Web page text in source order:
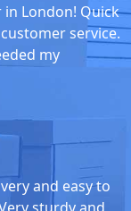
London! Quick
service.
my
and easy to